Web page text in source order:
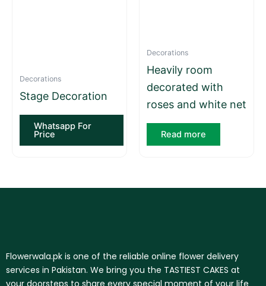
Decorations
Stage Decoration
Whatsapp For
Price
Decorations
Heavily room
decorated with
roses and white net
Read more
Flowerwala.pk is one of the reliable online flower delivery
services in Pakistan. We bring you the TASTIEST CAKES at